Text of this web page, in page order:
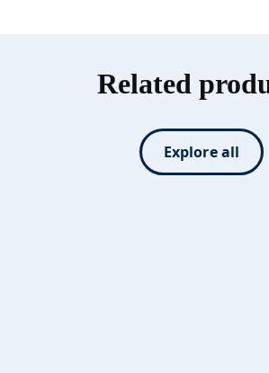
Related
Explore all